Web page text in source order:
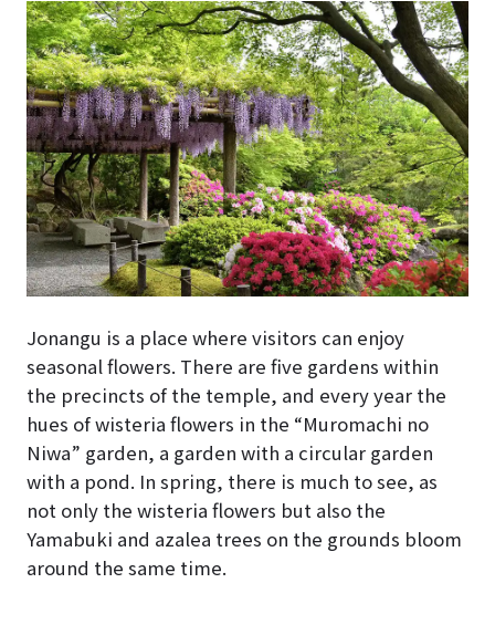
Jonangu is a place where visitors can enjoy
seasonal flowers. There are five gardens within
the precincts of the temple, and every year the
hues of wisteria flowers in the “Muromachi no
Niwa” garden, a garden with a circular garden
with a pond. In spring, there is much to see, as
not only the wisteria flowers but also the
Yamabuki and azalea trees on the grounds bloom
around the same time.